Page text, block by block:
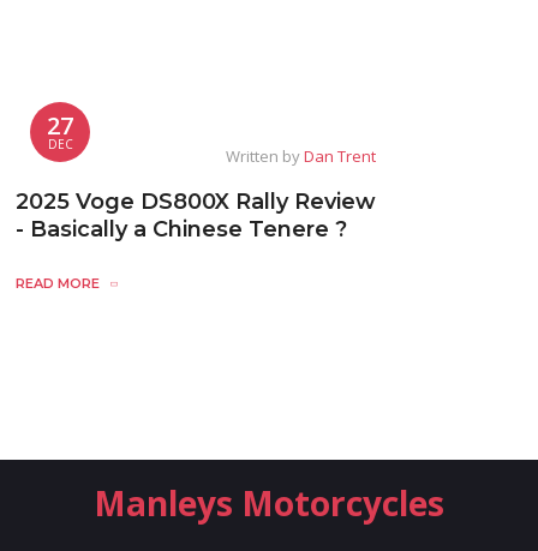
27
DEC
Written byDan Trent
2025 Voge DS800X Rally Review
- Basically a Chinese Tenere ?
READ MORE
Manleys Motorcycles